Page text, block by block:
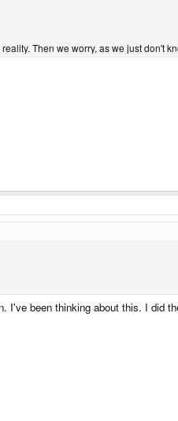
Then we worry, as we just don't
I've been thinking about this. I did